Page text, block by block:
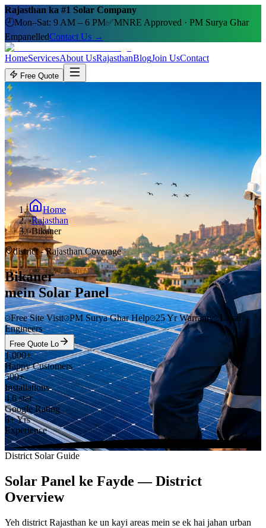
Rajasthan ka #1 Solar Company
🕘Mon–Sat: 9 AM – 6 PM✅MNRE Approved · PM Surya Ghar
EmpanelledContact Us →
HomeServicesAbout UsRajasthanBlogJoin UsContact
Free Quote
Home
›Rajasthan
›Bikaner
district- Rajasthan Coverage
Bikaner
mein Solar Panel
Free Site Visit PM Surya Ghar Help 25 Yr Warranty Local
Engineers
Free Quote Lo
1,000+
Happy Customers
500+
Installations
4.6 star
Google Rating
6+ Yrs
Experience
District Solar Guide
Solar Panel ke Fayde — District
Overview
Yeh district Rajasthan ke un kayi areas mein se ek hai jahan urban